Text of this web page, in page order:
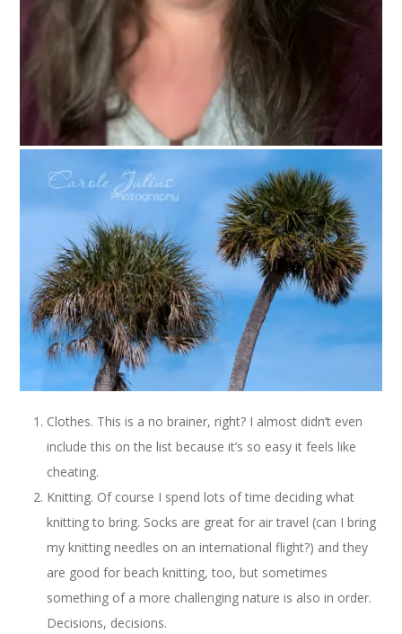
don’t worry about forgetting anything. Sometimes it’s a bus
full of crazy in my head, people. Anyway. Today’s Ten on
Tuesday topic is completely inspired by the fact that packing
is on my brain and that’s why I’m making a list of 10 Things I
Always Bring on Vacation.
Clothes. This is a no brainer, right? I almost didn’t even
include this on the list because it’s so easy it feels like
cheating.
Knitting. Of course I spend lots of time deciding what
knitting to bring. Socks are great for air travel (can I bring
my knitting needles on an international flight?) and they
are good for beach knitting, too, but sometimes
something of a more challenging nature is also in order.
Decisions, decisions.